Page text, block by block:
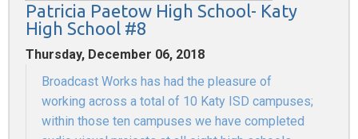
Patricia Paetow High School- Katy
High School #8
Thursday, December 06, 2018
Broadcast Works has had the pleasure of
working across a total of 10 Katy ISD campuses;
within those ten campuses we have completed